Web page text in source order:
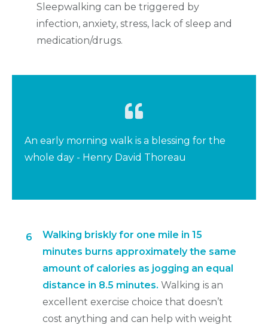
Sleepwalking can be triggered by
infection, anxiety, stress, lack of sleep and
medication/drugs.
An early morning walk is a blessing for the
whole day - Henry David Thoreau
6
Walking briskly for one mile in 15
minutes burns approximately the same
amount of calories as jogging an equal
distance in 8.5 minutes. Walking is an
excellent exercise choice that doesn’t
cost anything and can help with weight